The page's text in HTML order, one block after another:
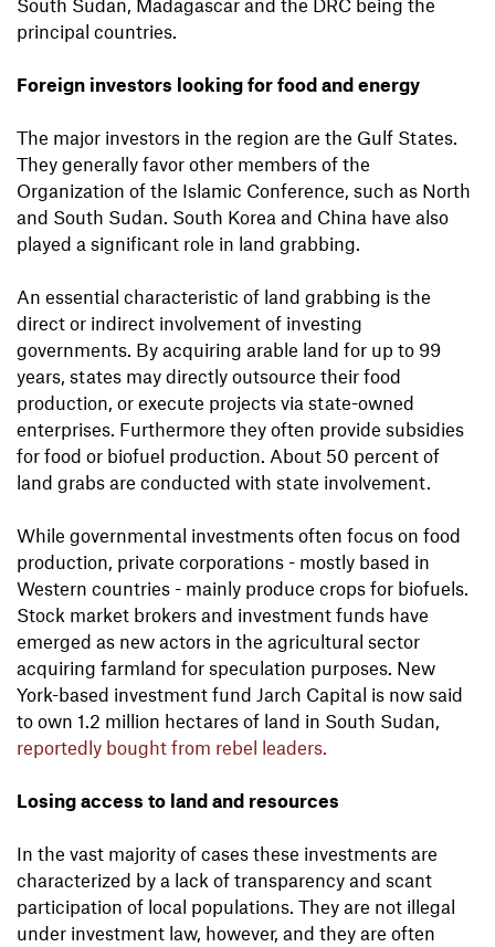
South Sudan, Madagascar and the DRC being the
principal countries.
Foreign investors looking for food and energy
The major investors in the region are the Gulf States.
They generally favor other members of the
Organization of the Islamic Conference, such as North
and South Sudan. South Korea and China have also
played a significant role in land grabbing.
An essential characteristic of land grabbing is the
direct or indirect involvement of investing
governments. By acquiring arable land for up to 99
years, states may directly outsource their food
production, or execute projects via state-owned
enterprises. Furthermore they often provide subsidies
for food or biofuel production. About 50 percent of
land grabs are conducted with state involvement.
While governmental investments often focus on food
production, private corporations - mostly based in
Western countries - mainly produce crops for biofuels.
Stock market brokers and investment funds have
emerged as new actors in the agricultural sector
acquiring farmland for speculation purposes. New
York-based investment fund Jarch Capital is now said
to own 1.2 million hectares of land in South Sudan,
reportedly bought from rebel leaders.
Losing access to land and resources
In the vast majority of cases these investments are
characterized by a lack of transparency and scant
participation of local populations. They are not illegal
under investment law, however, and they are often